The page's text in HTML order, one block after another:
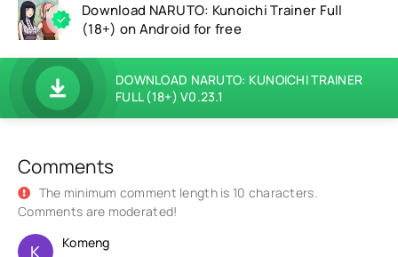
Download NARUTO: Kunoichi Trainer Full
(18+) on Android for free
DOWNLOAD NARUTO: KUNOICHI TRAINER
FULL (18+) V0.23.1
Comments
The minimum comment length is 10 characters.
Comments are moderated!
K Komeng